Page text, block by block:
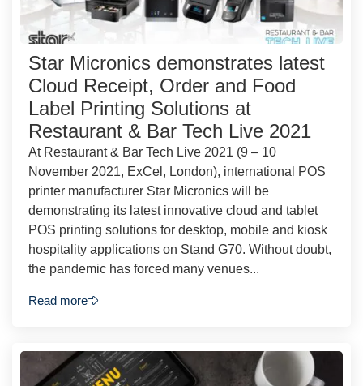
Star Micronics demonstrates latest
Cloud Receipt, Order and Food
Label Printing Solutions at
Restaurant & Bar Tech Live 2021
At Restaurant & Bar Tech Live 2021 (9 – 10
November 2021, ExCel, London), international POS
printer manufacturer Star Micronics will be
demonstrating its latest innovative cloud and tablet
POS printing solutions for desktop, mobile and kiosk
hospitality applications on Stand G70. Without doubt,
the pandemic has forced many venues...
Read more